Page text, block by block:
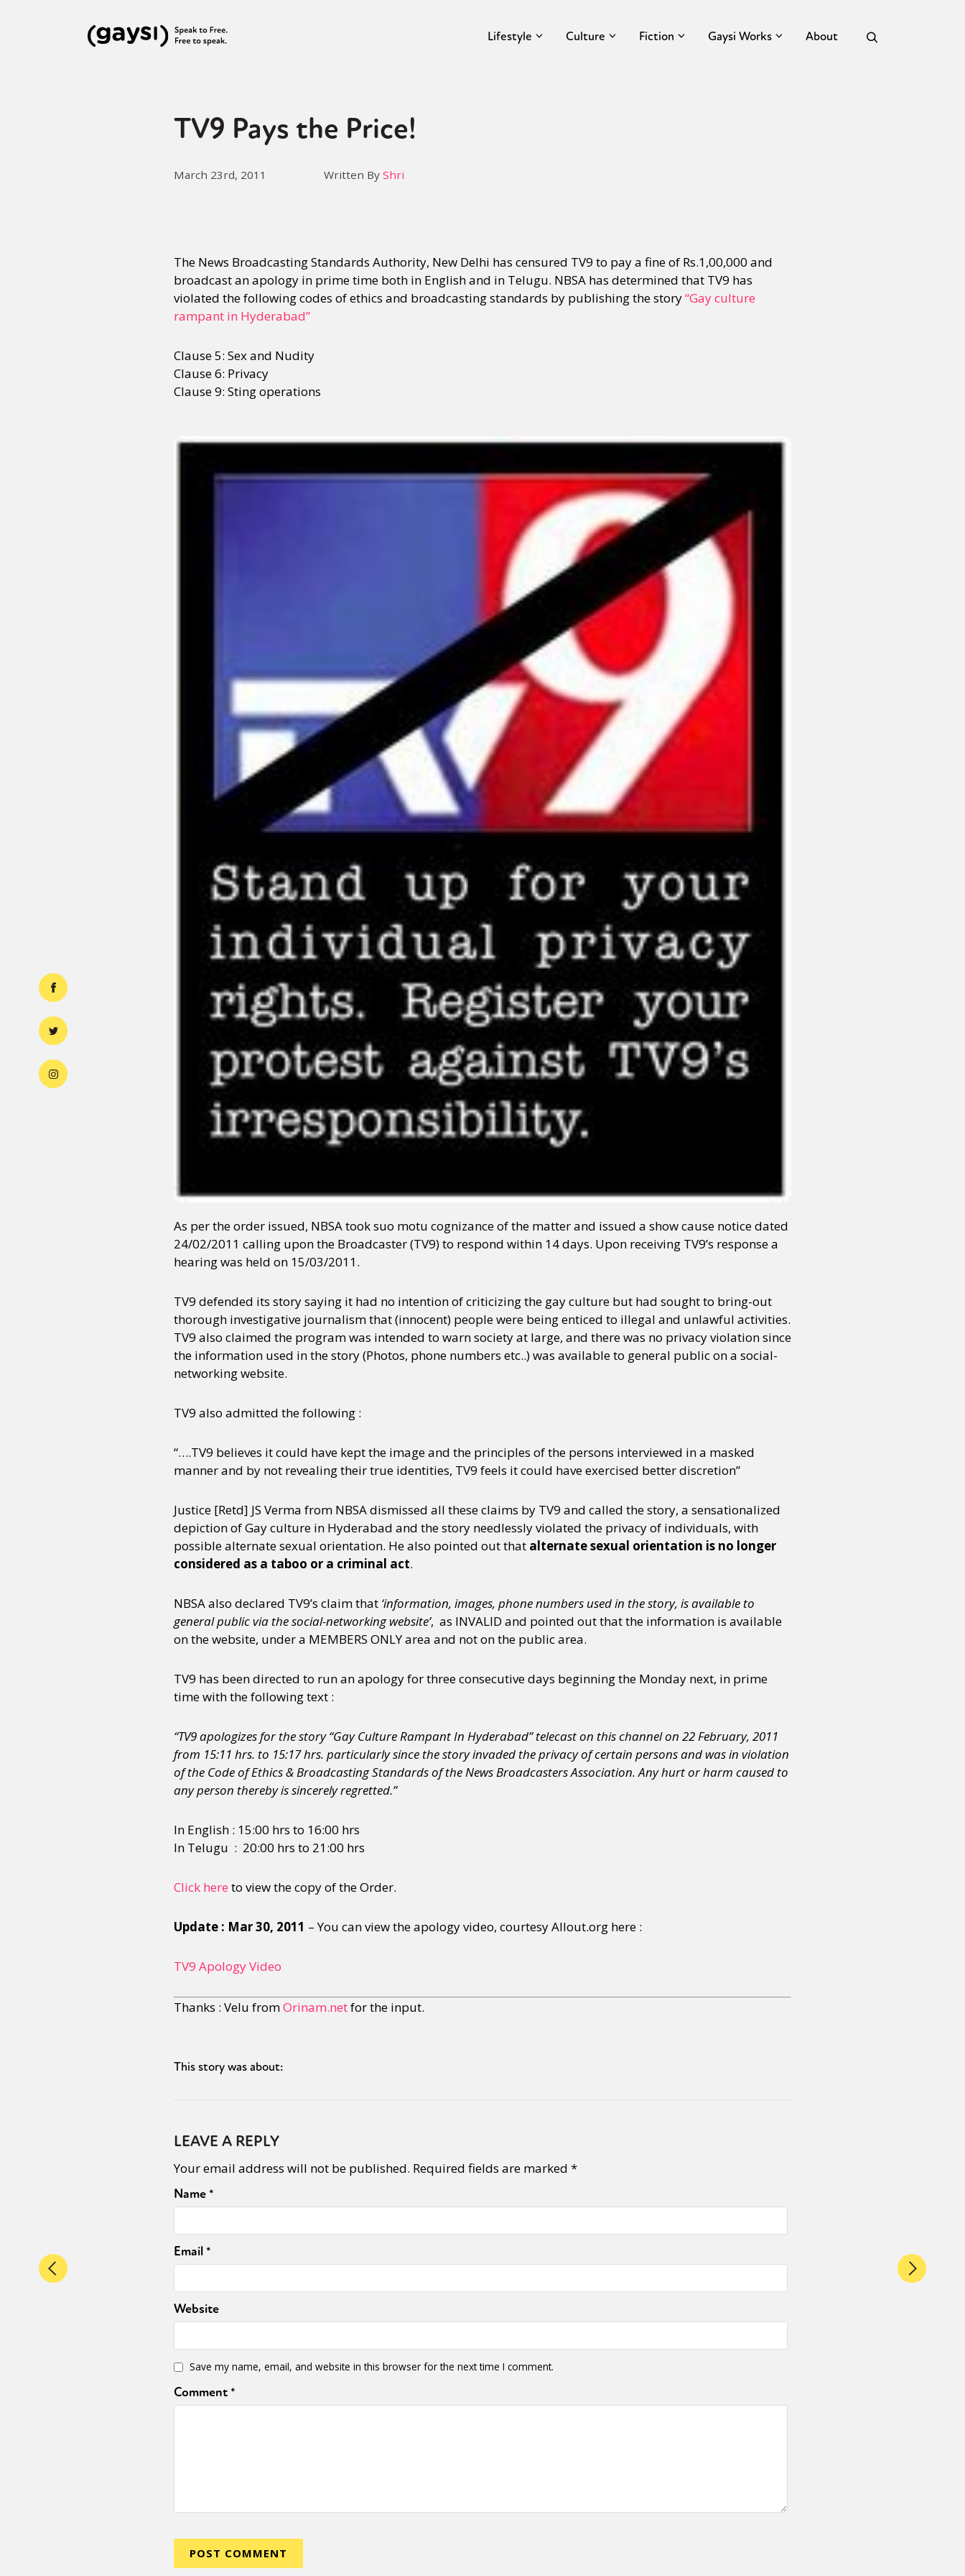
Lifestyle Culture Fiction Gaysi Works About
TV9 Pays the Price!
March 23rd, 2011 Written By Shri
The News Broadcasting Standards Authority, New Delhi has censured TV9 to pay a fine of Rs.1,00,000 and
broadcast an apology in prime time both in English and in Telugu. NBSA has determined that TV9 has
violated the following codes of ethics and broadcasting standards by publishing the story“Gay culture
rampant in Hyderabad”
Clause 5: Sex and Nudity
Clause 6: Privacy
Clause 9: Sting operations
As per the order issued, NBSA took suo motu cognizance of the matter and issued a show cause notice dated
24/02/2011 calling upon the Broadcaster (TV9) to respond within 14 days. Upon receiving TV9’s response a
hearing was held on 15/03/2011.
TV9 defended its story saying it had no intention of criticizing the gay culture but had sought to bring-out
thorough investigative journalism that (innocent) people were being enticed to illegal and unlawful activities.
TV9 also claimed the program was intended to warn society at large, and there was no privacy violation since
the information used in the story (Photos, phone numbers etc..) was available to general public on a social-
networking website.
TV9 also admitted the following :
“….TV9 believes it could have kept the image and the principles of the persons interviewed in a masked
manner and by not revealing their true identities, TV9 feels it could have exercised better discretion”
Justice [Retd] JS Verma from NBSA dismissed all these claims by TV9 and called the story, a sensationalized
depiction of Gay culture in Hyderabad and the story needlessly violated the privacy of individuals, with
possible alternate sexual orientation. He also pointed out that alternate sexual orientation is no longer
considered as a taboo or a criminal act.
NBSA also declared TV9’s claim that ‘information, images, phone numbers used in the story, is available to
general public via the social-networking website’, as INVALID and pointed out that the information is available
on the website, under a MEMBERS ONLY area and not on the public area.
TV9 has been directed to run an apology for three consecutive days beginning the Monday next, in prime
time with the following text :
“TV9 apologizes for the story “Gay Culture Rampant In Hyderabad” telecast on this channel on 22 February, 2011
from 15:11 hrs. to 15:17 hrs. particularly since the story invaded the privacy of certain persons and was in violation
of the Code of Ethics & Broadcasting Standards of the News Broadcasters Association. Any hurt or harm caused to
any person thereby is sincerely regretted.”
In English : 15:00 hrs to 16:00 hrs
In Telugu : 20:00 hrs to 21:00 hrs
Click here to view the copy of the Order.
Update : Mar 30, 2011 – You can view the apology video, courtesy Allout.org here :
TV9 Apology Video
Thanks : Velu fromOrinam.netfor the input.
This story was about:
LEAVE A REPLY
Your email address will not be published. Required fields are marked *
Name*
Email*
Website
Save my name, email, and website in this browser for the next time I comment.
Comment*